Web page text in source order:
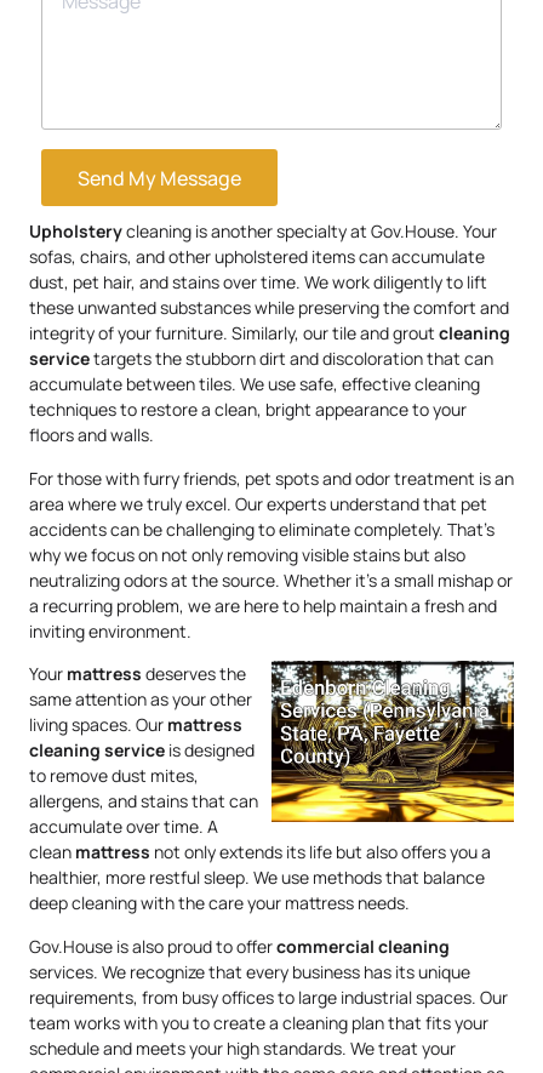
Send My Message
Upholsterycleaning is another specialty at Gov.House. Your
sofas, chairs, and other upholstered items can accumulate
dust, pet hair, and stains over time. We work diligently to lift
these unwanted substances while preserving the comfort and
integrity of your furniture. Similarly, our tile and grout cleaning
servicetargets the stubborn dirt and discoloration that can
accumulate between tiles. We use safe, effective cleaning
techniques to restore a clean, bright appearance to your
floors and walls.
For those with furry friends, pet spots and odor treatment is an
area where we truly excel. Our experts understand that pet
accidents can be challenging to eliminate completely. That’s
why we focus on not only removing visible stains but also
neutralizing odors at the source. Whether it’s a small mishap or
a recurring problem, we are here to help maintain a fresh and
inviting environment.
Your mattress deserves the
same attention as your other
living spaces. Our mattress
cleaning service is designed
to remove dust mites,
allergens, and stains that can
accumulate over time. A
clean mattress not only extends its life but also offers you a
healthier, more restful sleep. We use methods that balance
deep cleaning with the care your mattress needs.
Gov.House is also proud to offercommercial cleaning
services. We recognize that every business has its unique
requirements, from busy offices to large industrial spaces. Our
team works with you to create a cleaning plan that fits your
schedule and meets your high standards. We treat your